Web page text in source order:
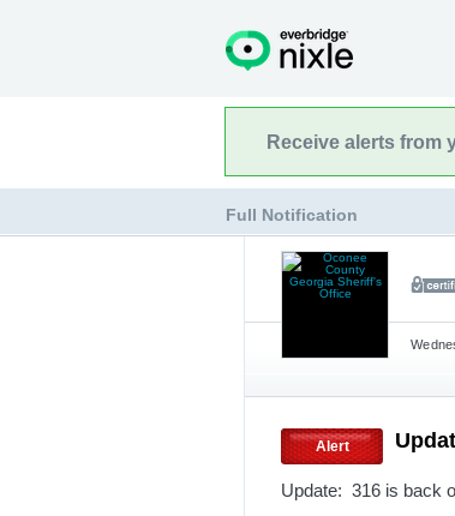
Receive alerts from
Full Notification
Alert
Update: 316 is back